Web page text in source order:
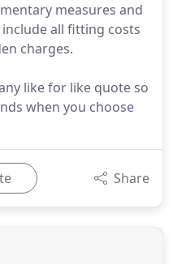
measures and
all fitting costs
charges.
like for like quote so
when you choose
Share